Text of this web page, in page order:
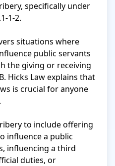
specifically under
1-2.
situations where
public servants
the giving or receiving
Hicks Law explains that
is crucial for anyone
to include offering
influence a public
influencing a third
duties, or